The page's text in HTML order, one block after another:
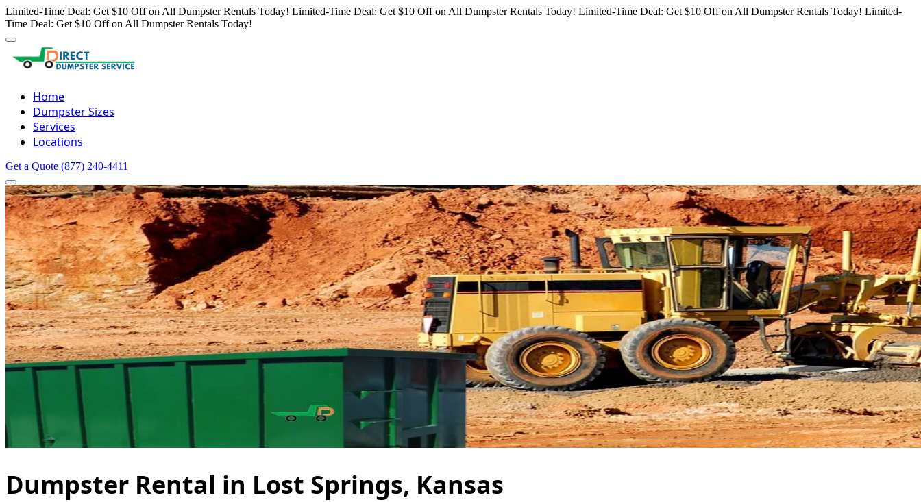
Limited-Time Deal: Get $10 Off on All Dumpster Rentals Today! Limited-Time Deal: Get $10 Off on All Dumpster Rentals Today! Limited-Time Deal: Get $10 Off on All Dumpster Rentals Today! Limited-
Time Deal: Get $10 Off on All Dumpster Rentals Today!
Home
Dumpster Sizes
Services
Locations
Get a Quote (877) 240-4411
Dumpster Rental in Lost Springs, Kansas